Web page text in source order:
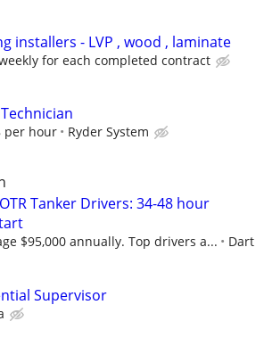
installers - LVP , wood , laminate
for each completed contract
per hour Ryder System
Tanker Drivers: 34-48 hour
$95,000 annually. Top drivers a...
Dart
Supervisor